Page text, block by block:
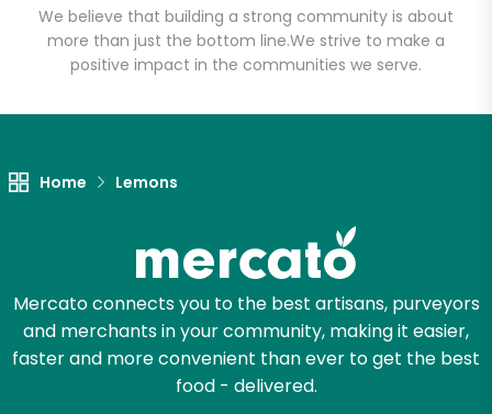
We believe that building a strong community is about
more than just the bottom line.We strive to make a
positive impact in the communities we serve.
Home Lemons
Mercato connects you to the best artisans, purveyors
and merchants in your community, making it easier,
faster and more convenient than ever to get the best
food - delivered.